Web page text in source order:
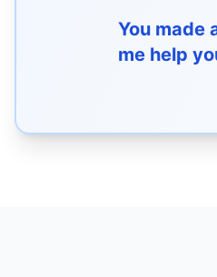
You made
me help